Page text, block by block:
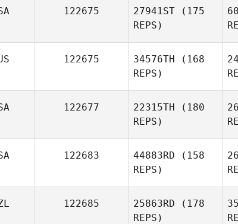
122675 27941ST (175
REPS)
Kevin
Cooper
122675 34576TH (168
REPS)
122677 22315TH (180
REPS)
122683 44883RD (158
REPS)
122685 25863RD (178
REPS)